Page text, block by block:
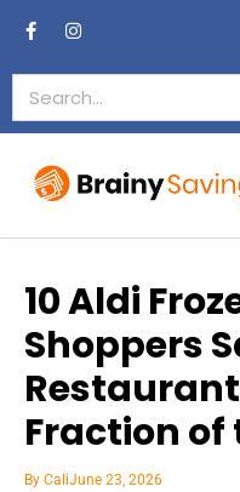
10 Aldi
Shoppers
Fraction of
By CaliJune 23, 2026